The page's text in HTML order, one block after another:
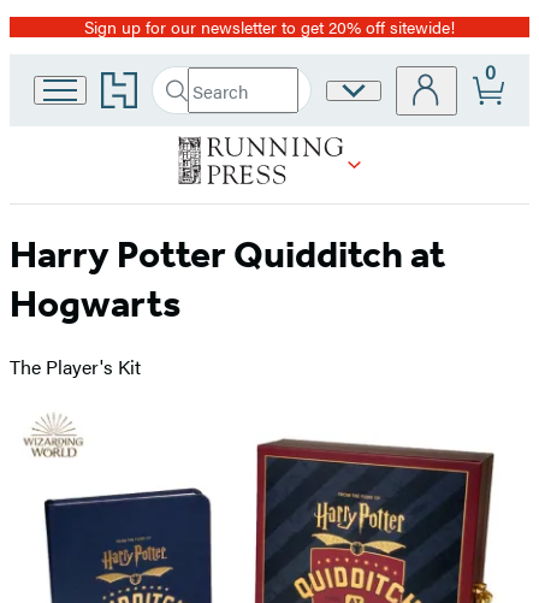
Promotion
Sign up for our newsletter to get 20% off sitewide!
Go
to
home
Search
Search
Hachette
Submit
Site
Preferences
0
Harry Potter Quidditch at
Hogwarts
The Player's Kit